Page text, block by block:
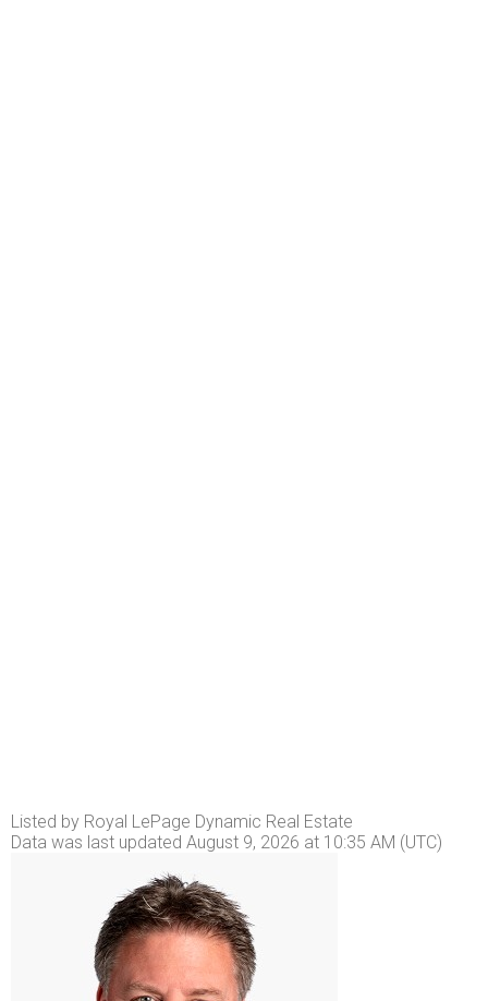
Listed by Royal LePage Dynamic Real Estate
Data was last updated August 9, 2026 at 10:35 AM (UTC)